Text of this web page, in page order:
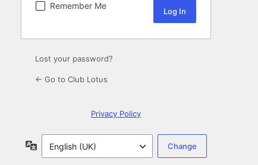
Remember Me
Lost your password?
← Go to Club Lotus
Privacy Policy
Language